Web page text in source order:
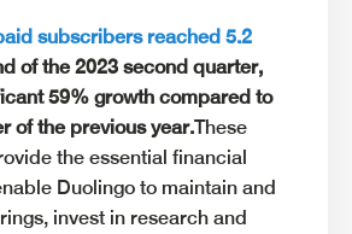
subscribers reached 5.2
of the 2023 second quarter,
59% growth compared to
of the previous year.These
the essential financial
Duolingo to maintain and
invest in research and